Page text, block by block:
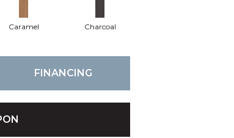
Caramel Charcoal
FINANCING